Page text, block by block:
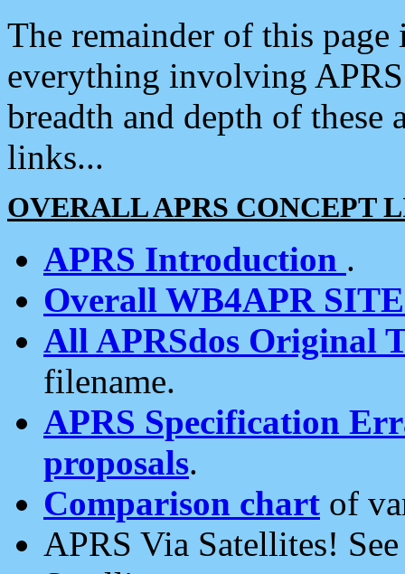
The remainder of this
everything involving
breadth and depth of
links...
OVERALL APRS CONCEPT
APRS Introduction .
Overall WB4APR
All APRSdos Original
filename.
APRS Specification
proposals.
Comparison chart of
APRS Via Satellites!